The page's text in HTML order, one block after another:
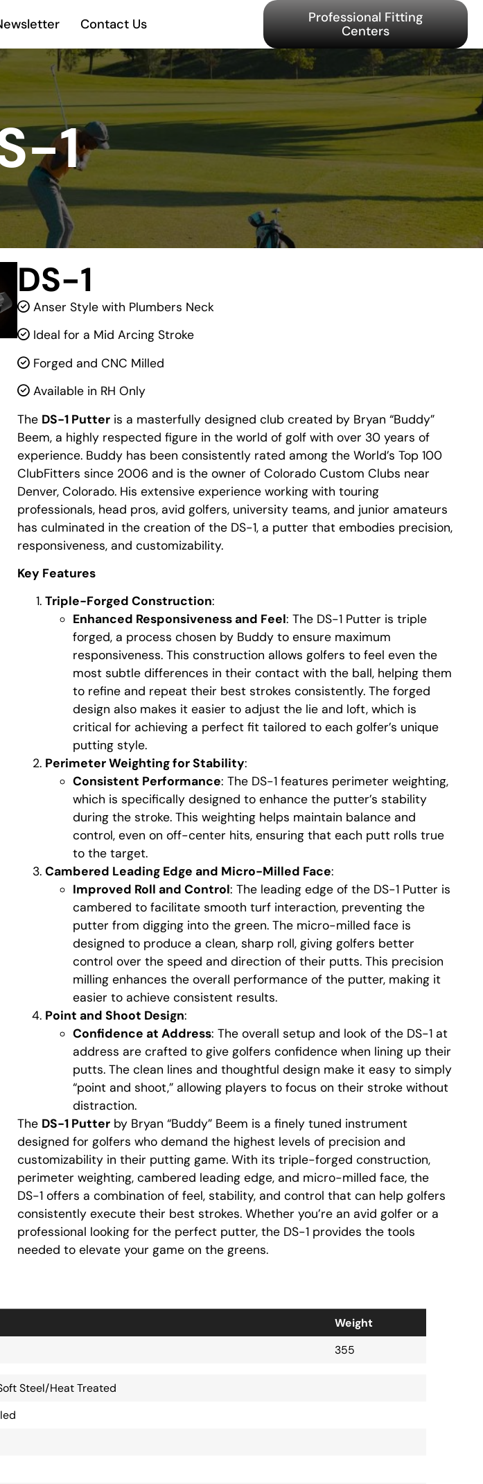
Contact Us
Professional Fitting
Centers
1
DS-1
Anser Style with Plumbers Neck
Ideal for a Mid Arcing Stroke
Forged and CNC Milled
Available in RH Only
The DS-1 Putter is a masterfully designed club created by Bryan “Buddy”
Beem, a highly respected figure in the world of golf with over 30 years of
experience. Buddy has been consistently rated among the World’s Top 100
ClubFitters since 2006 and is the owner of Colorado Custom Clubs near
Denver, Colorado. His extensive experience working with touring
professionals, head pros, avid golfers, university teams, and junior amateurs
has culminated in the creation of the DS-1, a putter that embodies precision,
responsiveness, and customizability.
Key Features
Triple-Forged Construction:
Enhanced Responsiveness and Feel: The DS-1 Putter is triple
forged, a process chosen by Buddy to ensure maximum
responsiveness. This construction allows golfers to feel even the
most subtle differences in their contact with the ball, helping them
to refine and repeat their best strokes consistently. The forged
design also makes it easier to adjust the lie and loft, which is
critical for achieving a perfect fit tailored to each golfer’s unique
putting style.
Perimeter Weighting for Stability:
Consistent Performance: The DS-1 features perimeter weighting,
which is specifically designed to enhance the putter’s stability
during the stroke. This weighting helps maintain balance and
control, even on off-center hits, ensuring that each putt rolls true
to the target.
Cambered Leading Edge and Micro-Milled Face:
Improved Roll and Control: The leading edge of the DS-1 Putter is
cambered to facilitate smooth turf interaction, preventing the
putter from digging into the green. The micro-milled face is
designed to produce a clean, sharp roll, giving golfers better
control over the speed and direction of their putts. This precision
milling enhances the overall performance of the putter, making it
easier to achieve consistent results.
Point and Shoot Design:
Confidence at Address: The overall setup and look of the DS-1 at
address are crafted to give golfers confidence when lining up their
putts. The clean lines and thoughtful design make it easy to simply
“point and shoot,” allowing players to focus on their stroke without
distraction.
The DS-1 Putter by Bryan “Buddy” Beem is a finely tuned instrument
designed for golfers who demand the highest levels of precision and
customizability in their putting game. With its triple-forged construction,
perimeter weighting, cambered leading edge, and micro-milled face, the
DS-1 offers a combination of feel, stability, and control that can help golfers
consistently execute their best strokes. Whether you’re an avid golfer or a
professional looking for the perfect putter, the DS-1 provides the tools
needed to elevate your game on the greens.
Weight
355
Steel/Heat Treated